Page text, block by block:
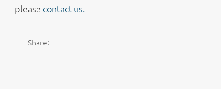
please contact us.
Share: